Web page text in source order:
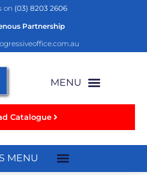
Partnership
on (03) 8203 2606
Catalogue